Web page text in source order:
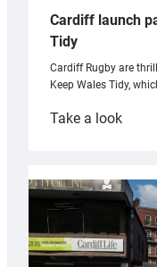
Cardiff launch
Tidy
Cardiff Rugby are
Keep Wales Tidy,
Take a look:
with
Keep